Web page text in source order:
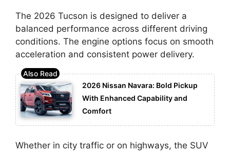
The 2026 Tucson is designed to deliver a
balanced performance across different driving
conditions. The engine options focus on smooth
acceleration and consistent power delivery.
2026 Nissan Navara: Bold Pickup
With Enhanced Capability and
Comfort
Whether in city traffic or on highways, the SUV